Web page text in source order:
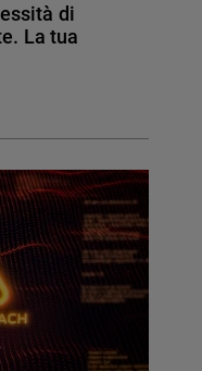
di
La tua